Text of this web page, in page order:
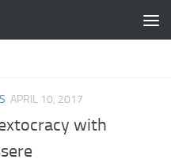
APRIL 10, 2017
with